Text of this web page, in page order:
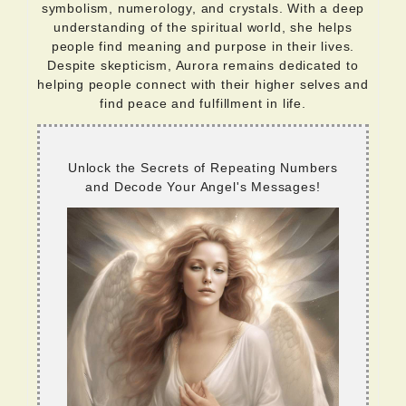
symbolism, numerology, and crystals. With a deep
understanding of the spiritual world, she helps
people find meaning and purpose in their lives.
Despite skepticism, Aurora remains dedicated to
helping people connect with their higher selves and
find peace and fulfillment in life.
Unlock the Secrets of Repeating Numbers
and Decode Your Angel's Messages!